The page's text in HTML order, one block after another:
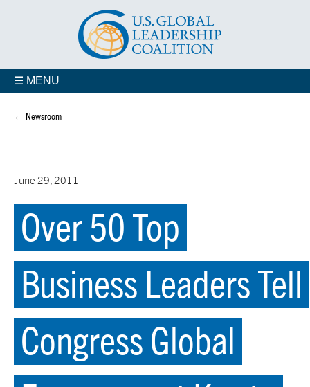
☰ MENU
← Newsroom
June 29, 2011
Over 50 Top
Business Leaders Tell
Congress Global